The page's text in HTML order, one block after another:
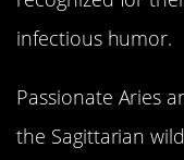
infectious humor.
Passionate Aries
the Sagittarian